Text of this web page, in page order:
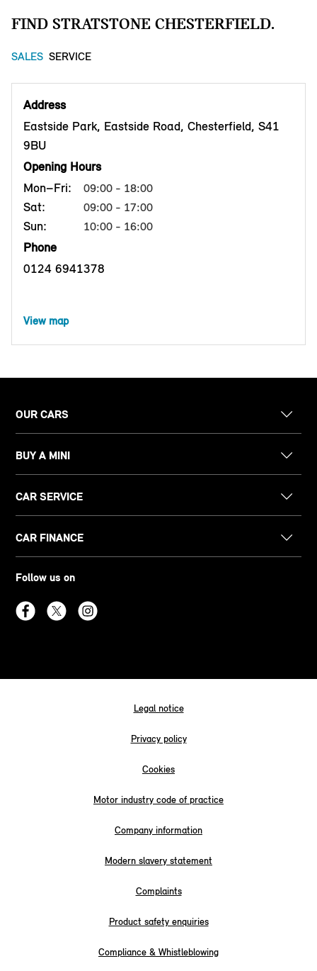
FIND STRATSTONE CHESTERFIELD.
SALES SERVICE
Address
Eastside Park, Eastside Road, Chesterfield, S41
9BU
Opening Hours
Mon–Fri:
09:00 - 18:00
Sat: 09:00 - 17:00
Sun: 10:00 - 16:00
Phone
0124 6941378
View map
OUR CARS
BUY A MINI
CAR SERVICE
CAR FINANCE
Follow us on
Legal notice
Privacy policy
Cookies
Motor industry code of practice
Company information
Modern slavery statement
Complaints
Product safety enquiries
Compliance & Whistleblowing